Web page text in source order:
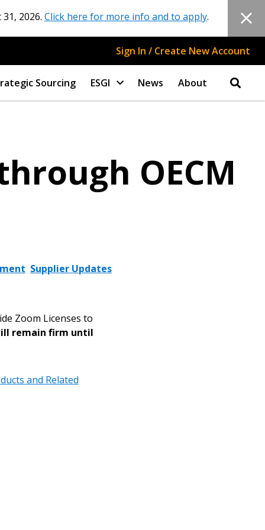
2026. Click here for more info and to apply.
Sign In / Create New Account
Sourcing ESGI News About
OECM
Supplier Updates
Zoom Licenses to
remain firm until
and Related